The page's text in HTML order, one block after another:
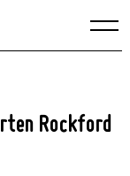
Rockford